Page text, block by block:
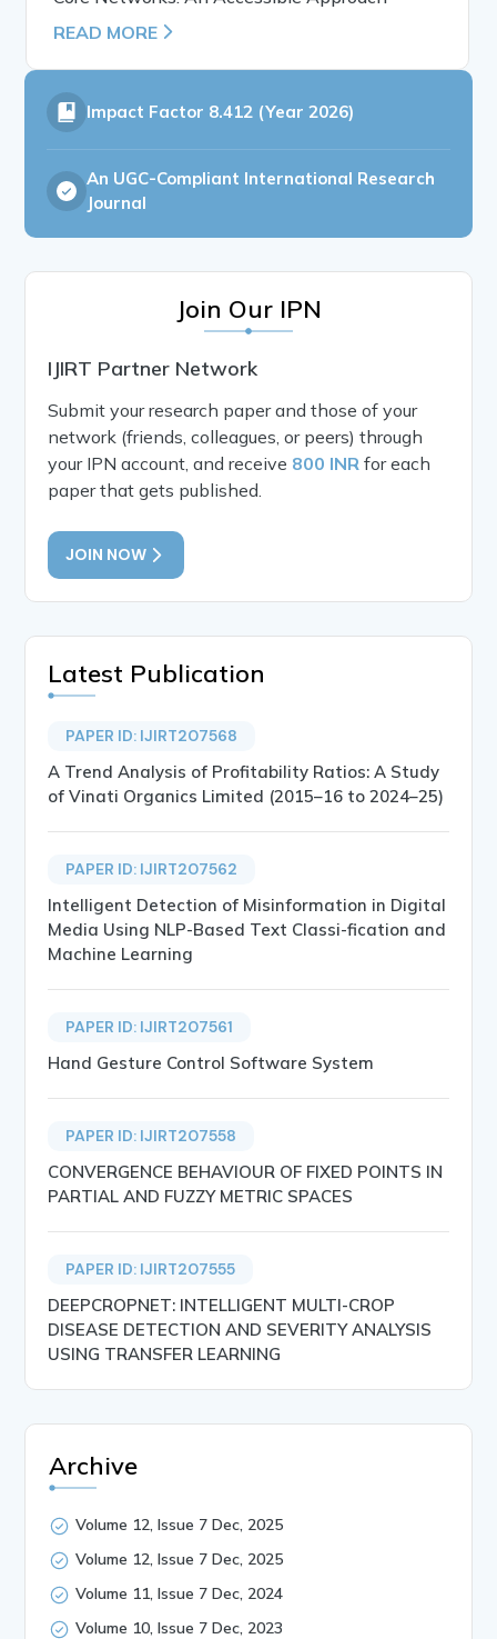
READ MORE
Impact Factor 8.412 (Year 2026)
An UGC-Compliant International Research
Journal
Join Our IPN
IJIRT Partner Network
Submit your research paper and those of your
network (friends, colleagues, or peers) through
your IPN account, and receive 800 INR for each
paper that gets published.
JOIN NOW
Latest Publication
PAPER ID: IJIRT207568
A Trend Analysis of Profitability Ratios: A Study
of Vinati Organics Limited (2015–16 to 2024–25)
PAPER ID: IJIRT207562
Intelligent Detection of Misinformation in Digital
Media Using NLP-Based Text Classi-fication and
Machine Learning
PAPER ID: IJIRT207561
Hand Gesture Control Software System
PAPER ID: IJIRT207558
CONVERGENCE BEHAVIOUR OF FIXED POINTS IN
PARTIAL AND FUZZY METRIC SPACES
PAPER ID: IJIRT207555
DEEPCROPNET: INTELLIGENT MULTI-CROP
DISEASE DETECTION AND SEVERITY ANALYSIS
USING TRANSFER LEARNING
Archive
Volume 12, Issue 7 Dec, 2025
Volume 12, Issue 7 Dec, 2025
Volume 11, Issue 7 Dec, 2024
Volume 10, Issue 7 Dec, 2023